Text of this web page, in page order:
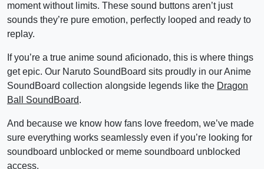
moment without limits. These sound buttons aren’t just
sounds they’re pure emotion, perfectly looped and ready to
replay.
If you’re a true anime sound aficionado, this is where things
get epic. Our Naruto SoundBoard sits proudly in our Anime
SoundBoard collection alongside legends like the Dragon
Ball SoundBoard.
And because we know how fans love freedom, we’ve made
sure everything works seamlessly even if you’re looking for
soundboard unblocked or meme soundboard unblocked
access.